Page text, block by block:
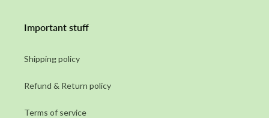
Important stuff
Shipping policy
Refund & Return policy
Terms of service